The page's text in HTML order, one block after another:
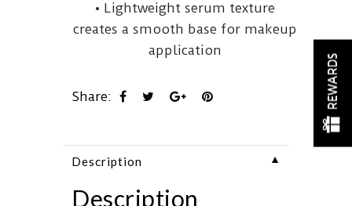
• Lightweight serum texture
creates a smooth base for makeup
application
Share:
Description ▼
Description
REWARDS